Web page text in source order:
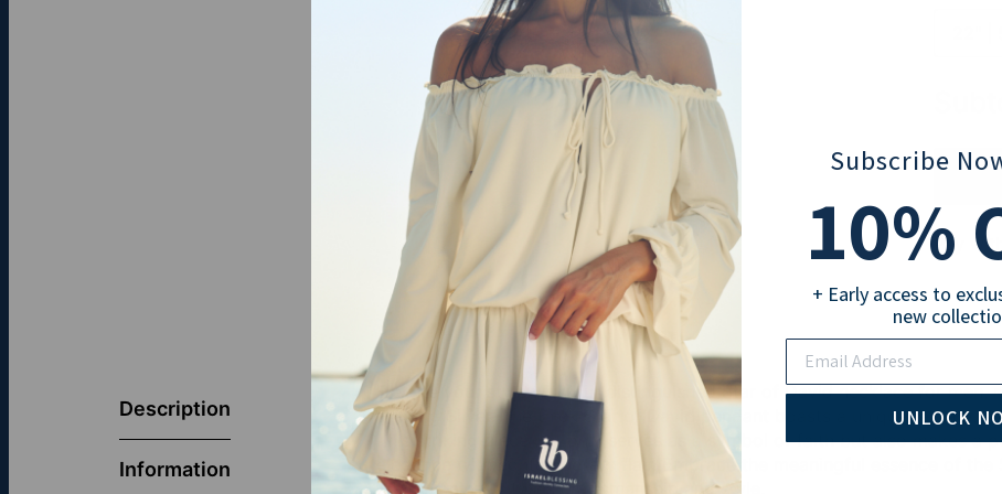
Pay
Description
Information
Elevate your style with our distinguished Star of David necklace for
Sterling Silver. The thick Star of David pendant boasts a unique texture,
This striking piece not only serves as a symbol of faith but also makes a
elegance with contemporary flair. Embrace the meaningful essence of
that seamlessly fuses craftsmanship and style.
Subscribe
10%
+ Early access to
new
UNLOCK